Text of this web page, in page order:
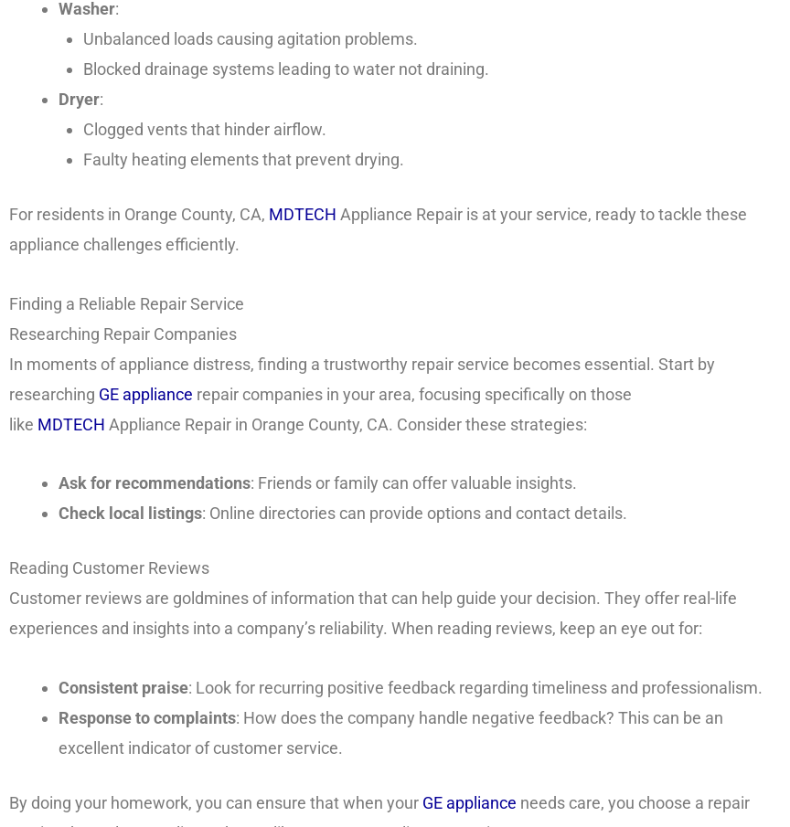
Washer:
Unbalanced loads causing agitation problems.
Blocked drainage systems leading to water not draining.
Dryer:
Clogged vents that hinder airflow.
Faulty heating elements that prevent drying.
For residents in Orange County, CA, MDTECH Appliance Repair is at your service, ready to tackle these
appliance challenges efficiently.
Finding a Reliable Repair Service
Researching Repair Companies
In moments of appliance distress, finding a trustworthy repair service becomes essential. Start by
researching GE appliance repair companies in your area, focusing specifically on those
like MDTECH Appliance Repair in Orange County, CA. Consider these strategies:
Ask for recommendations: Friends or family can offer valuable insights.
Check local listings: Online directories can provide options and contact details.
Reading Customer Reviews
Customer reviews are goldmines of information that can help guide your decision. They offer real-life
experiences and insights into a company’s reliability. When reading reviews, keep an eye out for:
Consistent praise: Look for recurring positive feedback regarding timeliness and professionalism.
Response to complaints: How does the company handle negative feedback? This can be an
excellent indicator of customer service.
By doing your homework, you can ensure that when your GE appliance needs care, you choose a repair